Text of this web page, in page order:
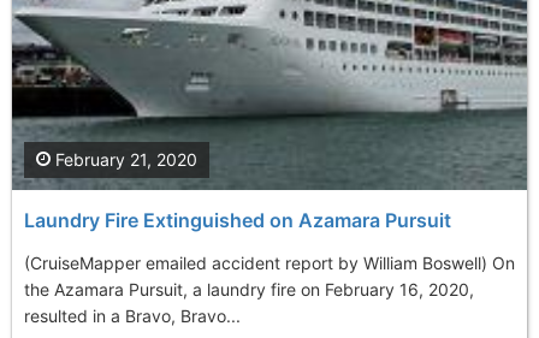
Laundry Fire Extinguished on Azamara Pursuit
(CruiseMapper emailed accident report by William Boswell) On
the Azamara Pursuit, a laundry fire on February 16, 2020,
resulted in a Bravo, Bravo...
February 21, 2020